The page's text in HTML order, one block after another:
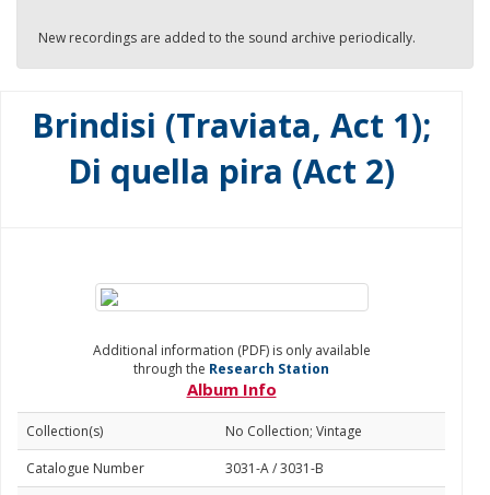
New recordings are added to the sound archive periodically.
Brindisi (Traviata, Act 1);
Di quella pira (Act 2)
Additional information (PDF) is only available
through the Research Station
Album Info
Collection(s)
No Collection; Vintage
Catalogue Number
3031-A / 3031-B